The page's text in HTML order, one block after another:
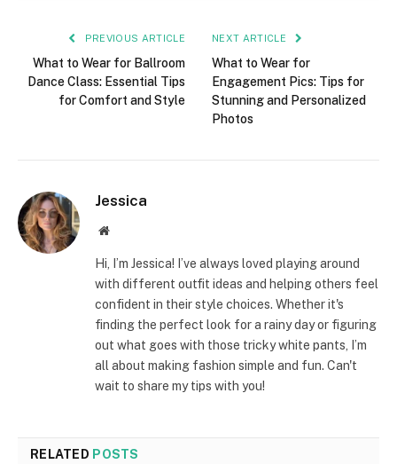
PREVIOUS ARTICLE
What to Wear for Ballroom
Dance Class: Essential Tips
for Comfort and Style
NEXT ARTICLE
What to Wear for
Engagement Pics: Tips for
Stunning and Personalized
Photos
Jessica
Website
Hi, I’m Jessica! I’ve always loved playing around
with different outfit ideas and helping others feel
confident in their style choices. Whether it's
finding the perfect look for a rainy day or figuring
out what goes with those tricky white pants, I’m
all about making fashion simple and fun. Can't
wait to share my tips with you!
RELATED POSTS